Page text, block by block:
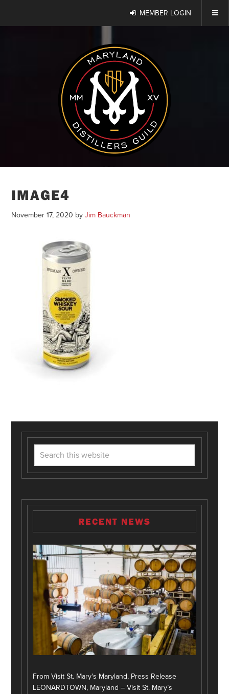
MEMBER LOGIN
IMAGE4
November 17, 2020 byJim Bauckman
RECENT NEWS
From Visit St. Mary's Maryland, Press Release
LEONARDTOWN, Maryland – Visit St. Mary’s